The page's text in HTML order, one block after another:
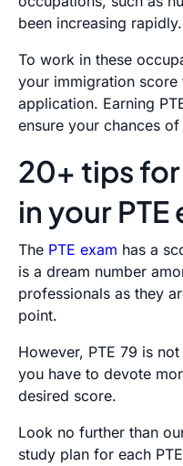
been increasing rapidly.
To work in these
your immigration
application. Earning
ensure your chances
20+ tips
in your PTE
The PTE exam has a
is a dream number
professionals as they
point.
However, PTE 79 is
you have to devote
desired score.
Look no further than
study plan for each